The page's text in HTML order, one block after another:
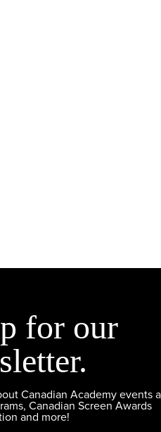
for our
Canadian Academy events
Canadian Screen Awards
and more!